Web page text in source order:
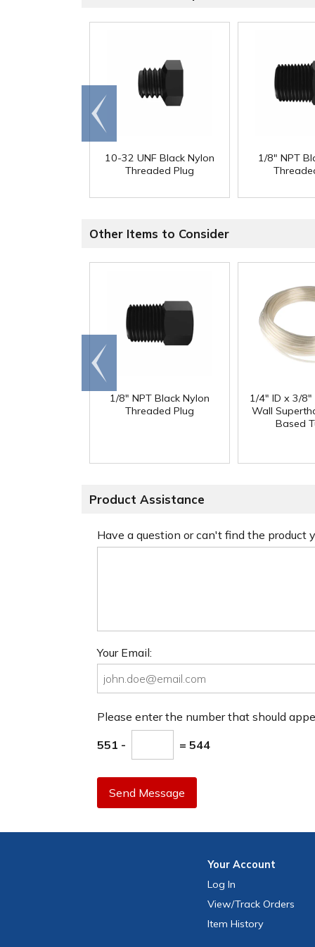
10-32 UNF Black Nylon
Threaded Plug
1/8" NPT
Go to
end
Other Items to Consider
1/8" NPT Black Nylon
Threaded Plug
1/4" ID x 3/
Wall
Based
Go to
end
Product Assistance
Have a question or can't find the product
Your Email:
Please enter the number that should
551 - = 544
Send Message
YourAccount
Log In
View/Track Orders
Item History